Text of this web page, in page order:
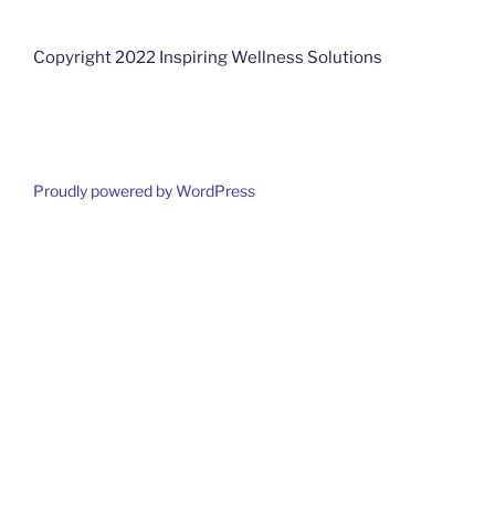
Copyright 2022 Inspiring Wellness Solutions
Proudly powered by WordPress